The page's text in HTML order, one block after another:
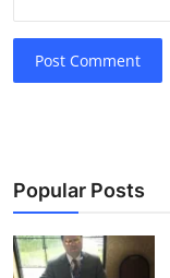
Post Comment
Popular Posts